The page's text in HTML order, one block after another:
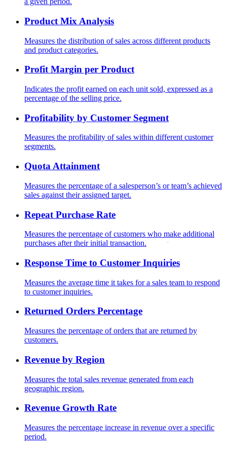
Product Mix Analysis
Measures the distribution of sales across different products
and product categories.
Profit Margin per Product
Indicates the profit earned on each unit sold, expressed as a
percentage of the selling price.
Profitability by Customer Segment
Measures the profitability of sales within different customer
segments.
Quota Attainment
Measures the percentage of a salesperson’s or team’s achieved
sales against their assigned target.
Repeat Purchase Rate
Measures the percentage of customers who make additional
purchases after their initial transaction.
Response Time to Customer Inquiries
Measures the average time it takes for a sales team to respond
to customer inquiries.
Returned Orders Percentage
Measures the percentage of orders that are returned by
customers.
Revenue by Region
Measures the total sales revenue generated from each
geographic region.
Revenue Growth Rate
Measures the percentage increase in revenue over a specific
period.